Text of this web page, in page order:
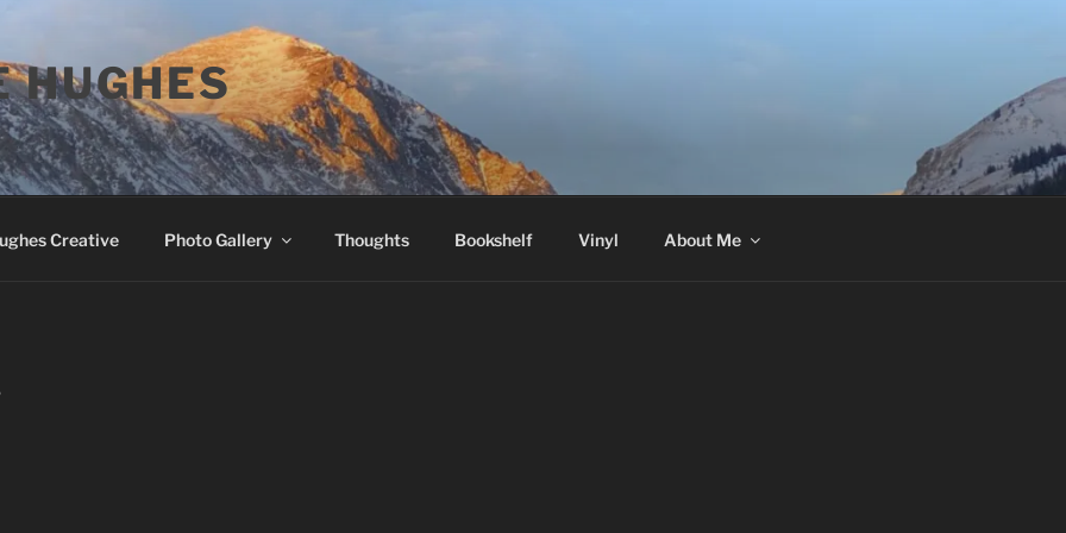
HUGHES
Creative Photo Gallery Thoughts Bookshelf Vinyl About Me